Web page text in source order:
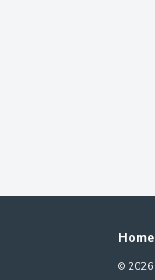
Home
© 2026